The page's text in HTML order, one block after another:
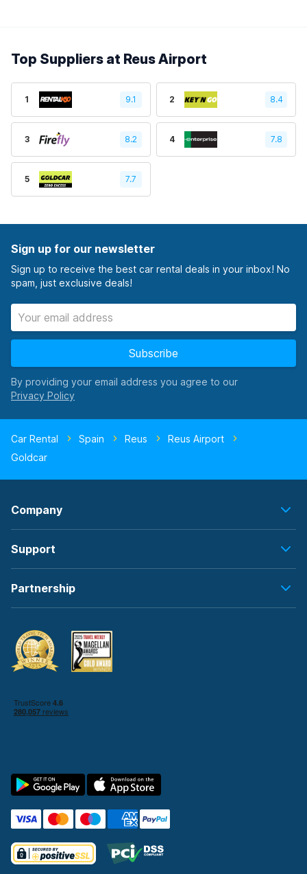
Top Suppliers at Reus Airport
1 9.1 2 8.4
3 8.2 4 7.8
5 7.7
Sign up for our newsletter
Sign up to receive the best car rental deals in your inbox! No
spam, just exclusive deals!
Subscribe
By providing your email address you agree to our
Car Rental Spain Reus
Reus Airport
Goldcar
Company
Support
Partnership